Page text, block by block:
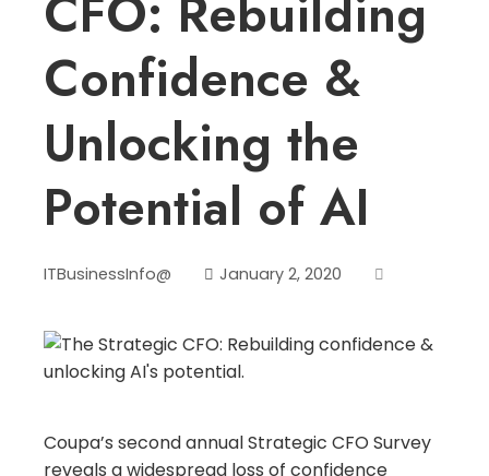
Confidence &
Unlocking the
Potential of AI
ITBusinessInfo@ January 2, 2020
Coupa’s second annual Strategic CFO Survey
reveals a widespread loss of confidence